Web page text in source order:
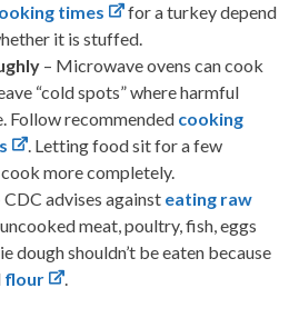
times
for a turkey depend
it is stuffed.
– Microwave ovens can cook
“cold spots” where harmful
Follow recommended cooking
. Letting food sit for a few
more completely.
CDC advises against eating raw
meat, poultry, fish, eggs
dough shouldn’t be eaten because
flour .